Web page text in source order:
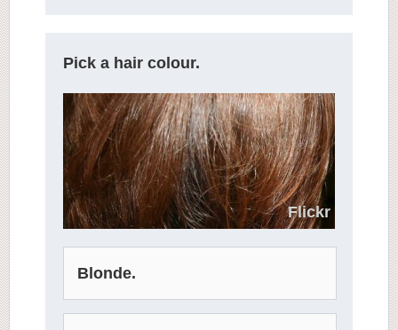
Pick a hair colour.
Flickr
Blonde.